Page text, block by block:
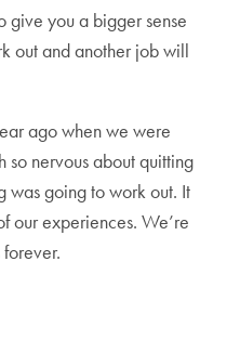
give you a bigger sense
out and another job will
ago when we were
nervous about quitting
was going to work out. It
our experiences. We’re